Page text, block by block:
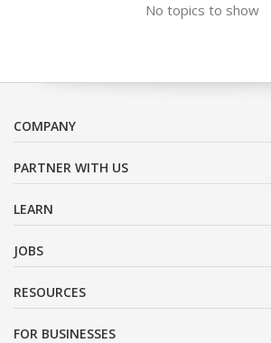
No topics to show
COMPANY
PARTNER WITH US
LEARN
JOBS
RESOURCES
FOR BUSINESSES